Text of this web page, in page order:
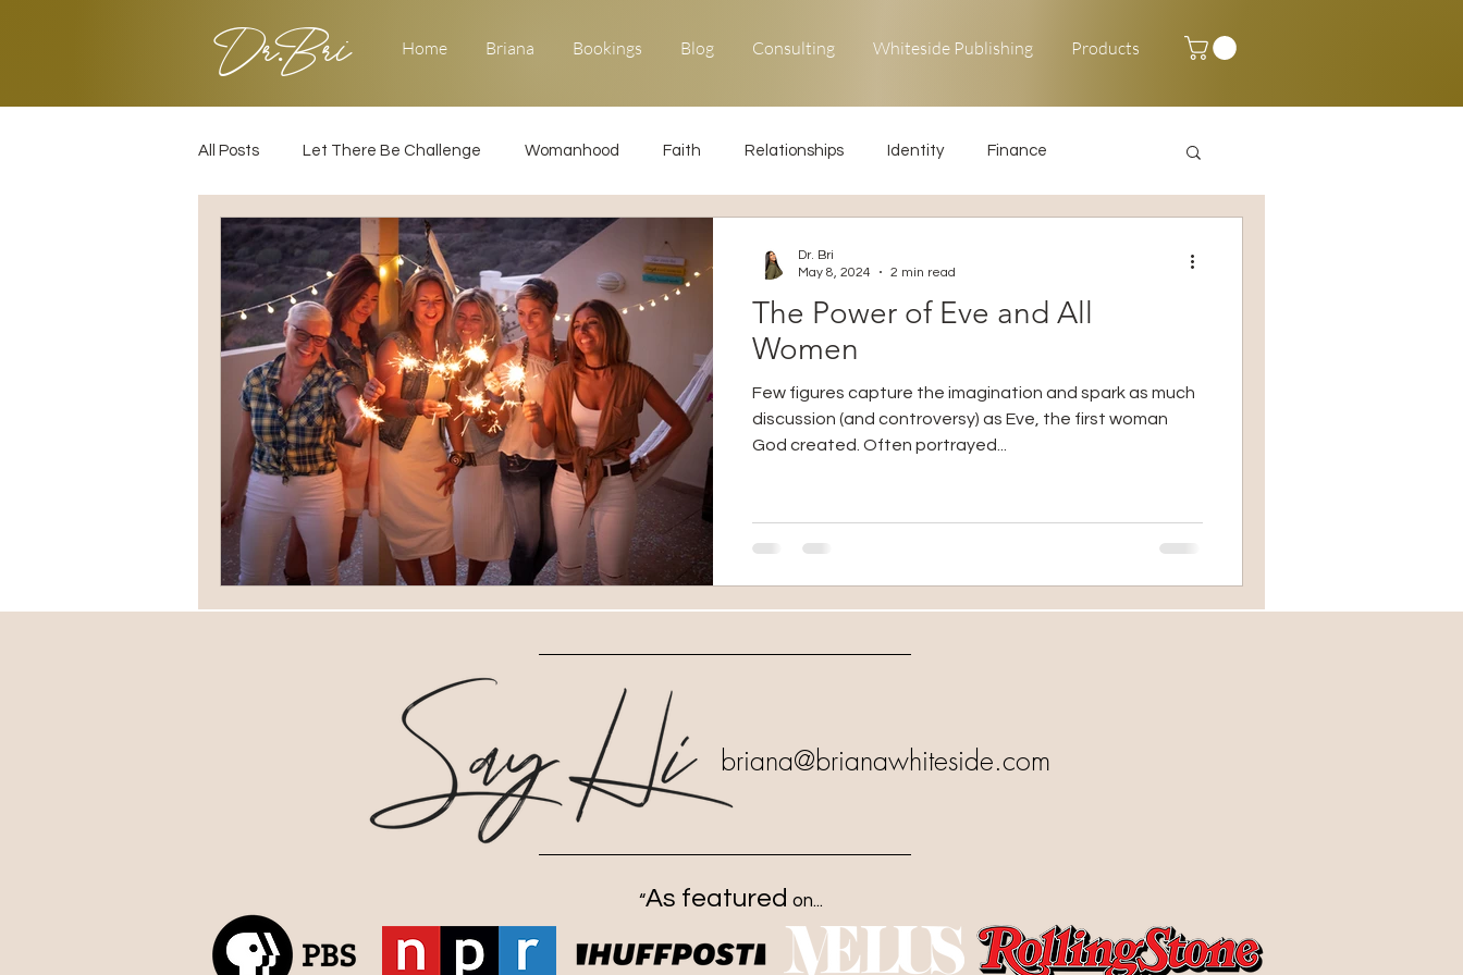
Dr.Bri Home Briana Bookings Blog Consulting Whiteside Publishing Products
All Posts Let There Be Challenge Womanhood Faith Relationships Identity Finance
Builder's Challenge Transitions Forgiveness
2025 Strategy Love & Relationships Obedience
The Power of Eve and All
Women
Few figures capture the imagination and spark as much
discussion (and controversy) as Eve, the first woman
God created. Often portrayed...
Dr. Bri
May 8, 2024
2 min read
briana@brianawhiteside.com
“As featured on...